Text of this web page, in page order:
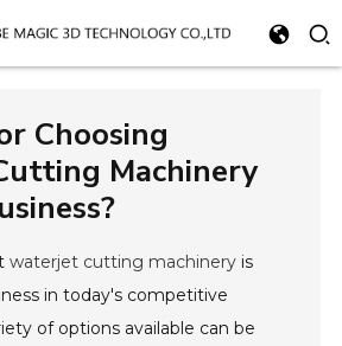
Choosing
Machinery
waterjet cutting machinery is
in today's competitive
of options available can be